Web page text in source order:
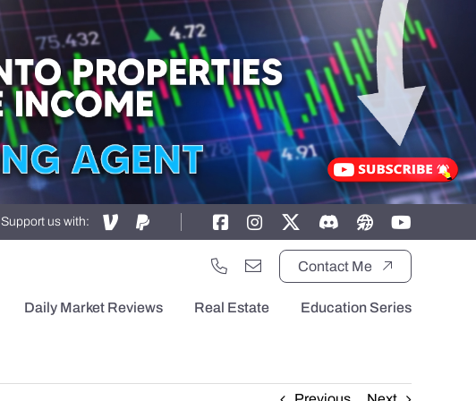
Support us with:
Contact Me
Daily Market Reviews Real Estate Education Series